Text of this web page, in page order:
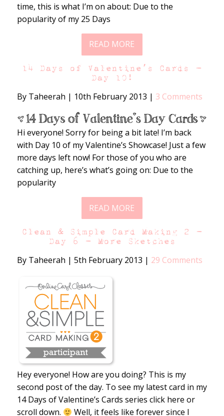
time, this is what I’m on about: Due to the
popularity of my 25 Days
READ MORE
14 Days of Valentine’s Cards –
Day 10!
By Taheerah | 10th February 2013 | 3 Comments
Hi everyone! Sorry for being a bit late! I’m back
with Day 10 of my Valentine’s Showcase! Just a few
more days left now! For those of you who are
catching up, here’s what’s going on: Due to the
popularity
READ MORE
Clean & Simple Card Making 2 –
Day 6 – More Sketches
By Taheerah | 5th February 2013 | 29 Comments
Hey everyone! How are you doing? This is my
second post of the day. To see my latest card in my
14 Days of Valentine’s Cards series click here or
scroll down.
Well, it feels like forever since I